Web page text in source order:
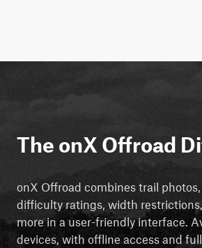
The onX Offroad
onX Offroad combines trail
difficulty ratings, width
more in a user-friendly interface.
devices, with offline access and